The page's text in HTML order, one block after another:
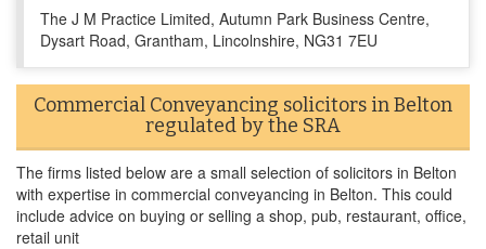
The J M Practice Limited, Autumn Park Business Centre,
Dysart Road, Grantham, Lincolnshire, NG31 7EU
Commercial Conveyancing solicitors in Belton
regulated by the SRA
The firms listed below are a small selection of solicitors in Belton
with expertise in commercial conveyancing in Belton. This could
include advice on buying or selling a shop, pub, restaurant, office,
retail unit